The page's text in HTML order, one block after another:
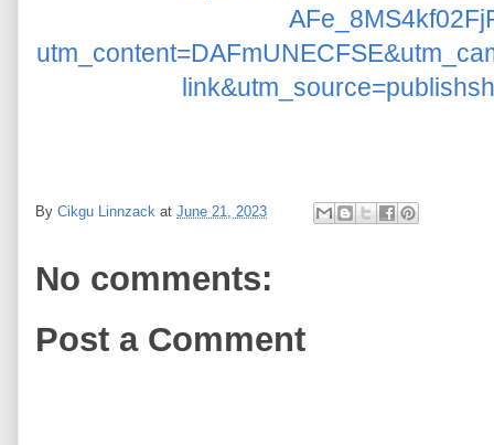
By Cikgu Linnzack at June 21, 2023
No comments:
Post a Comment